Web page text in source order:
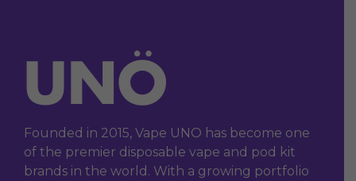
Founded in 2015, Vape UNO has become one
of the premier disposable vape and pod kit
brands in the world. With a growing portfolio